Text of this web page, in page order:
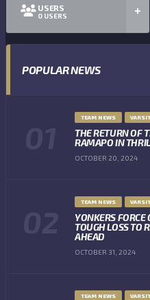
USERS
0 USERS
POPULAR NEWS
TEAM NEWS
THE RETURN OF
RAMAPO IN
OCTOBER 20, 2024
TEAM NEWS
YONKERS
TOUGH LOSS TO
AHEAD
OCTOBER 31, 2024
TEAM NEWS